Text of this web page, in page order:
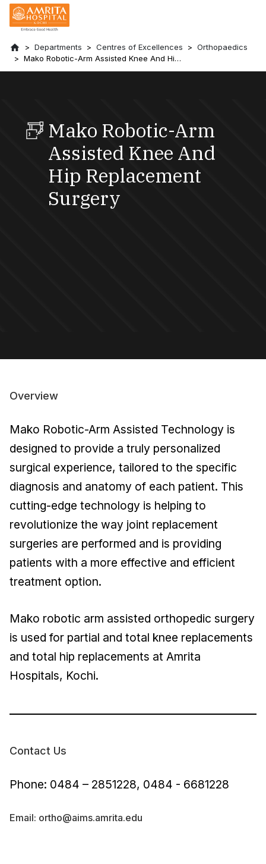
Departments Centres of Excellences
Orthopaedics
Mako Robotic-Arm Assisted Knee And Hip
Replacement Surgery
Mako Robotic-Arm
Assisted Knee And
Hip Replacement
Surgery
Overview
Mako Robotic-Arm Assisted Technology is
designed to provide a truly personalized
surgical experience, tailored to the specific
diagnosis and anatomy of each patient. This
cutting-edge technology is helping to
revolutionize the way joint replacement
surgeries are performed and is providing
patients with a more effective and efficient
treatment option.
Mako robotic arm assisted orthopedic surgery
is used for partial and total knee replacements
and total hip replacements at Amrita
Hospitals, Kochi.
Contact Us
Phone: 0484 – 2851228, 0484 - 6681228
Email: ortho@aims.amrita.edu